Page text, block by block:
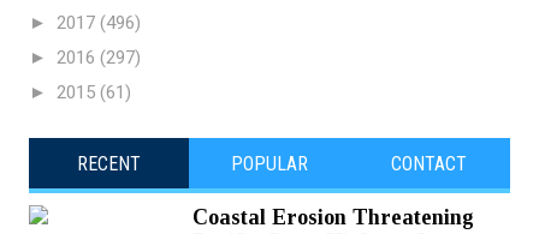
► 2017 (496)
► 2016 (297)
► 2015 (61)
RECENT POPULAR CONTACT
Coastal Erosion Threatening